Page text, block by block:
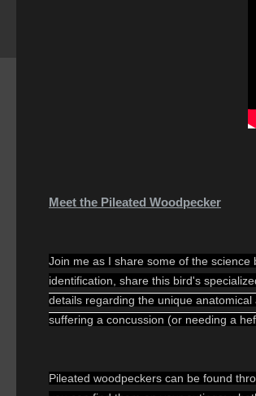
Meet the Pileated Woodpecker
Join me as I share some of the
identification, share this bird's
details regarding the unique
suffering a concussion (or needing a
Pileated woodpeckers can be found